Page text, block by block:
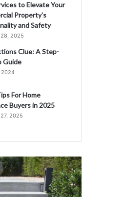
to Elevate Your
Property’s
and Safety
2025
Clue: A Step-
Guide
2024
For Home
Buyers in 2025
2025
Discover
Ann
Cowherd:
The